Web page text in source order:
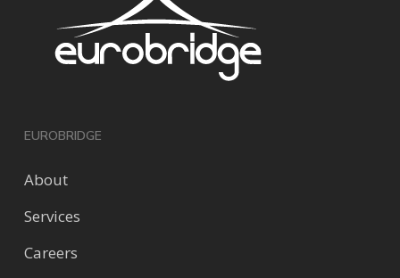
EUROBRIDGE
About
Services
Careers